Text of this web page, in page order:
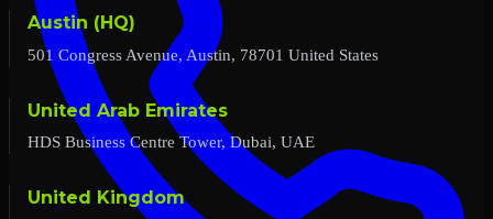
Austin (HQ)
501 Congress Avenue, Austin, 78701 United States
United Arab Emirates
HDS Business Centre Tower, Dubai, UAE
United Kingdom